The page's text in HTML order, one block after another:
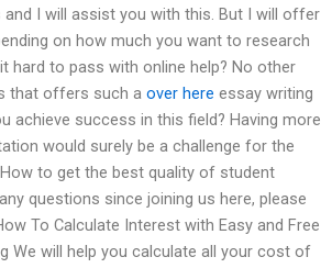
and I will assist you with this. But I will offer
on how much you want to research
hard to pass with online help? No other
that offers such a over here essay writing
achieve success in this field? Having more
would surely be a challenge for the
to get the best quality of student
questions since joining us here, please
To Calculate Interest with Easy and Free
We will help you calculate all your cost of